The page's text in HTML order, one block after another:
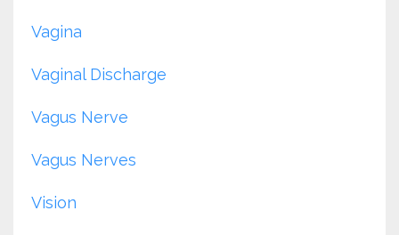
Vagina
Vaginal Discharge
Vagus Nerve
Vagus Nerves
Vision